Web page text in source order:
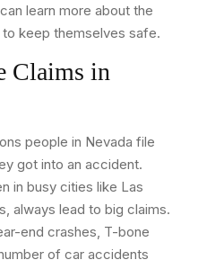
learn more about the
keep themselves safe.
Claims in
people in Nevada file
got into an accident.
in busy cities like Las
always lead to big claims.
end crashes, T-bone
of car accidents